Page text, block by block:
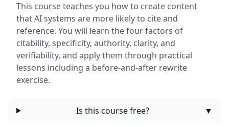
This course teaches you how to create content
that AI systems are more likely to cite and
reference. You will learn the four factors of
citability, specificity, authority, clarity, and
verifiability, and apply them through practical
lessons including a before-and-after rewrite
exercise.
Is this course free? ▼